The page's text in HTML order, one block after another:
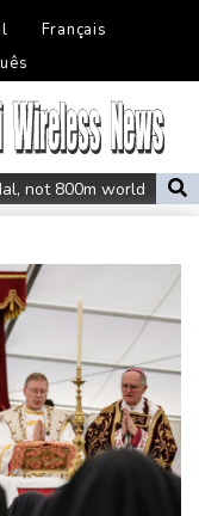
Français
not 800m world
its African expansion
against Sharks
without a price
after flight
US meeting all